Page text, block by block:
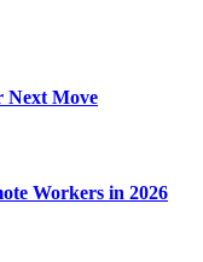
Next Move
Workers in 2026